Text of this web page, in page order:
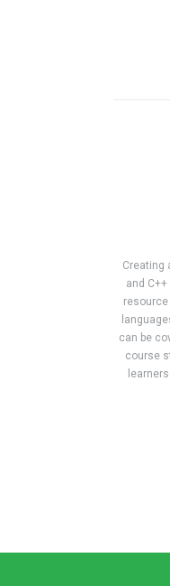
Creating
and
can be
course